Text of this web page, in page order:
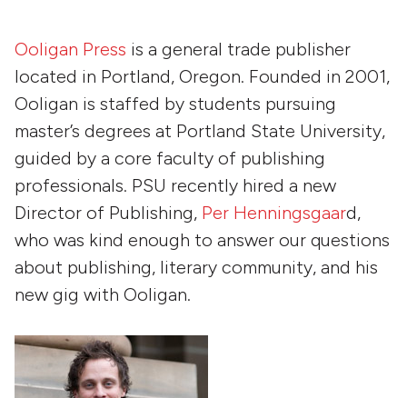
Ooligan Press is a general trade publisher
located in Portland, Oregon. Founded in 2001,
Ooligan is staffed by students pursuing
master’s degrees at Portland State University,
guided by a core faculty of publishing
professionals. PSU recently hired a new
Director of Publishing, Per Henningsgaard,
who was kind enough to answer our questions
about publishing, literary community, and his
new gig with Ooligan.